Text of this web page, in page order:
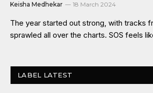
Keisha Medhekar 18 March 2024
The year started out strong, with tracks
sprawled all over the charts. SOS feels
LABEL LATEST